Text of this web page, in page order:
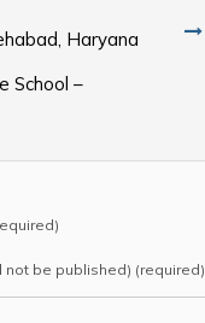
Haryana
School –
not be published) (required)